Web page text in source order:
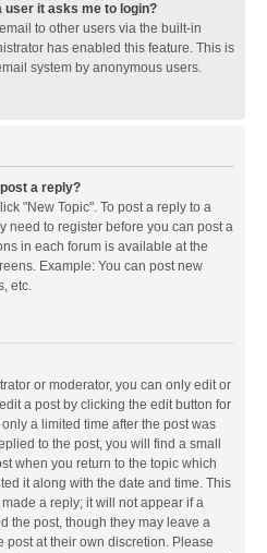
user it asks me to login?
to other users via the built-in
has enabled this feature. This is
system by anonymous users.
a reply?
"New Topic". To post a reply to a
need to register before you can post a
in each forum is available at the
Example: You can post new
etc.
or moderator, you can only edit or
a post by clicking the edit button for
a limited time after the post was
to the post, you will find a small
when you return to the topic which
it along with the date and time. This
a reply; it will not appear if a
the post, though they may leave a
post at their own discretion. Please